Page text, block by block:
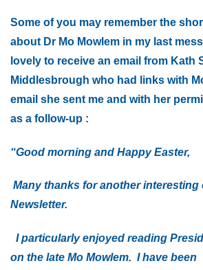
Some of you may remember the
about Dr Mo Mowlem in my last
lovely to receive an email from Kath
Middlesbrough who had links with
email she sent me and with her
as a follow-up :
“Good morning and Happy Easter,
Many thanks for another interesting
Newsletter.
I particularly enjoyed reading
on the late Mo Mowlem. I have